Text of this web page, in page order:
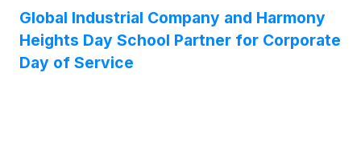
Global Industrial Company and Harmony
Heights Day School Partner for Corporate
Day of Service